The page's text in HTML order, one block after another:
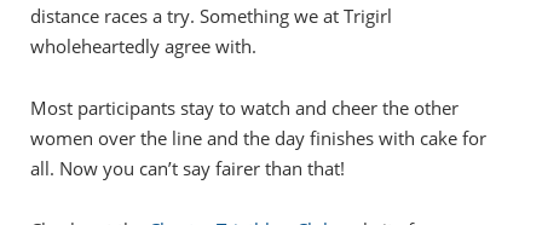
distance races a try. Something we at Trigirl
wholeheartedly agree with.
Most participants stay to watch and cheer the other
women over the line and the day finishes with cake for
all. Now you can’t say fairer than that!